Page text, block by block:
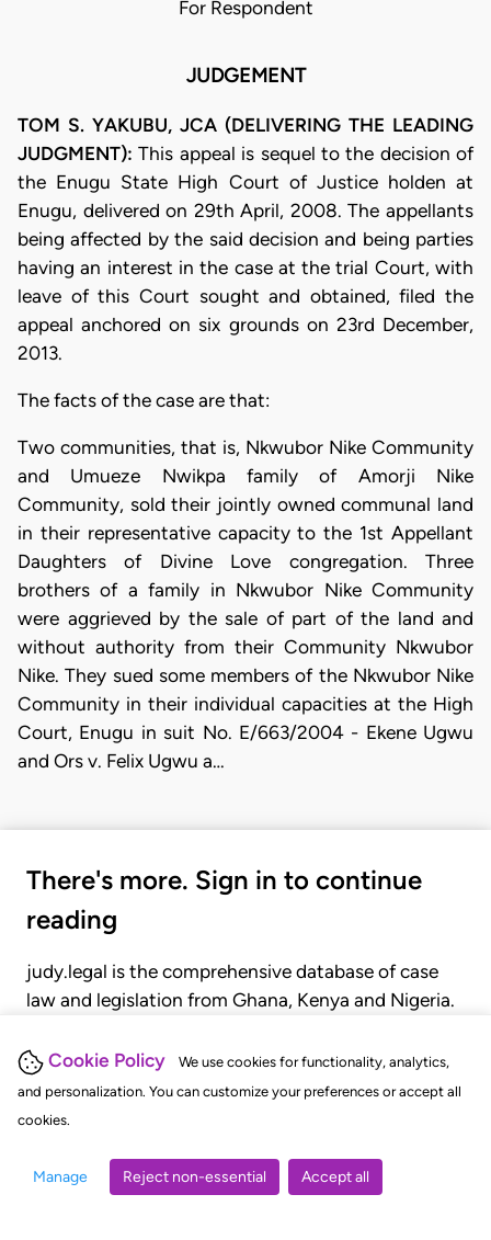
Cookie Policy
We use cookies for functionality, analytics,
and personalization. You can customize your preferences or accept all
cookies.
Manage Reject non-essential Accept all
For Respondent
JUDGEMENT
TOM S. YAKUBU, JCA (DELIVERING THE LEADING
JUDGMENT):This appeal is sequel to the decision of
the Enugu State High Court of Justice holden at
Enugu, delivered on 29th April, 2008. The appellants
being affected by the said decision and being parties
having an interest in the case at the trial Court, with
leave of this Court sought and obtained, filed the
appeal anchored on six grounds on 23rd December,
2013.
The facts of the case are that:
Two communities, that is, Nkwubor Nike Community
and Umueze Nwikpa family of Amorji Nike
Community, sold their jointly owned communal land
in their representative capacity to the 1st Appellant
Daughters of Divine Love congregation. Three
brothers of a family in Nkwubor Nike Community
were aggrieved by the sale of part of the land and
without authority from their Community Nkwubor
Nike. They sued some members of the Nkwubor Nike
Community in their individual capacities at the High
Court, Enugu in suit No. E/663/2004 - Ekene Ugwu
and Ors v. Felix Ugwu a…
There's more. Sign in to continue
reading
judy.legal is the comprehensive database of case
law and legislation from Ghana, Kenya and Nigeria.
judgments, statutes, and rules of court.